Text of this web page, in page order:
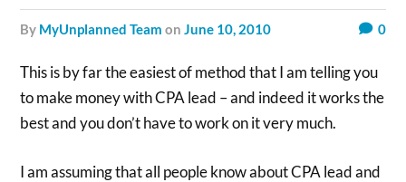
by MyUnplanned Team onJune 10, 2010 0
This is by far the easiest of method that I am telling you
to make money with CPA lead – and indeed it works the
best and you don’t have to work on it very much.
I am assuming that all people know about CPA lead and